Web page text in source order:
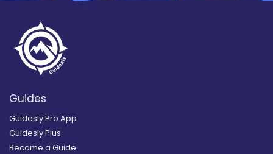
Guides
Guidesly Pro App
Guidesly Plus
Become a Guide